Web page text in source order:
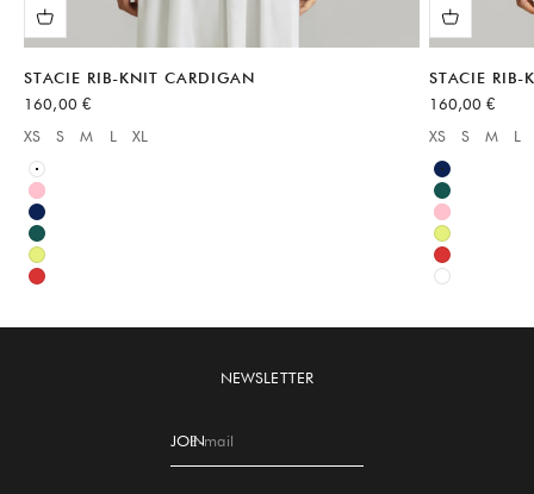
STACIE RIB-KNIT CARDIGAN
Sale price
160,00 €
Available sizes:
XS S M L XL
White
Pink
Blue
Green
Green
Red
STACIE RIB-
Sale price
160,00 €
Available
XS S M L
Blue
Green
Pink
Green
Red
White
NEWSLETTER
E-mail
JOIN